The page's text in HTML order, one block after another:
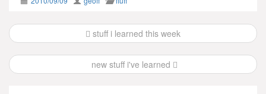
Post
navigation
stuff i learned this week
new stuff i've learned